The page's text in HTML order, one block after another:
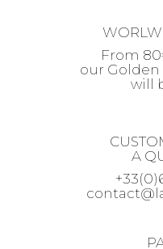
From
our Golden
will
A